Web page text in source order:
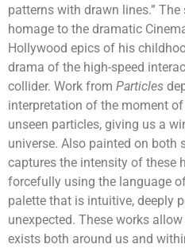
patterns with drawn lines.”
homage to the dramatic
Hollywood epics of his
drama of the high-speed
collider. Work from Particles
interpretation of the moment
unseen particles, giving us a
universe. Also painted on both
captures the intensity of these
forcefully using the language
palette that is intuitive, deeply
unexpected. These works
exists both around us and